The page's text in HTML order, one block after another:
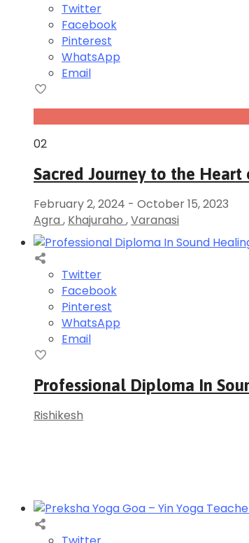
Twitter
Facebook
Pinterest
WhatsApp
Email
02
Sacred Journey to the Heart
February 2, 2024 - October 15, 2023
Agra , Khajuraho ,Varanasi
Twitter
Facebook
Pinterest
WhatsApp
Email
Professional Diploma In
Rishikesh